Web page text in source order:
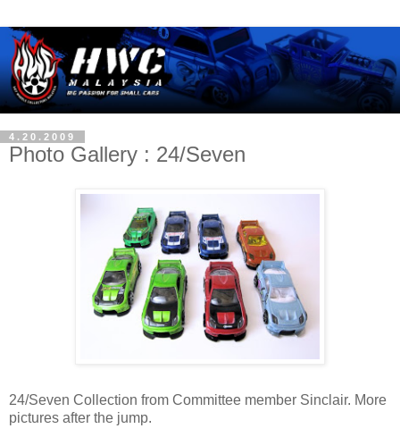
4.20.2009
Photo Gallery : 24/Seven
24/Seven Collection from Committee member Sinclair. More
pictures after the jump.